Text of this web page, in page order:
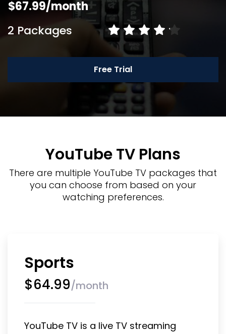
$67.99/month
2 Packages
Free Trial
YouTube TV Plans
There are multiple YouTube TV packages that
you can choose from based on your
watching preferences.
Sports
$64.99/month
YouTube TV is a live TV streaming